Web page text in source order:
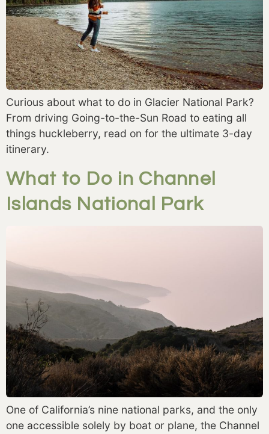
Curious about what to do in Glacier National Park?
From driving Going-to-the-Sun Road to eating all
things huckleberry, read on for the ultimate 3-day
itinerary.
What to Do in Channel
Islands National Park
One of California’s nine national parks, and the only
one accessible solely by boat or plane, the Channel